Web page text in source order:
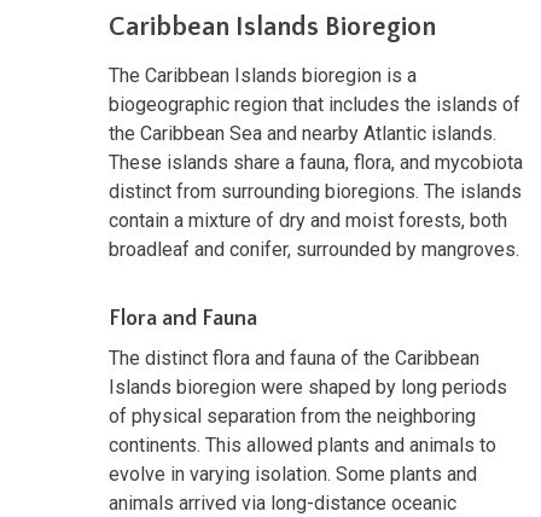
Caribbean Islands Bioregion
The Caribbean Islands bioregion is a
biogeographic region that includes the islands of
the Caribbean Sea and nearby Atlantic islands.
These islands share a fauna, flora, and mycobiota
distinct from surrounding bioregions. The islands
contain a mixture of dry and moist forests, both
broadleaf and conifer, surrounded by mangroves.
Flora and Fauna
The distinct flora and fauna of the Caribbean
Islands bioregion were shaped by long periods
of physical separation from the neighboring
continents. This allowed plants and animals to
evolve in varying isolation. Some plants and
animals arrived via long-distance oceanic